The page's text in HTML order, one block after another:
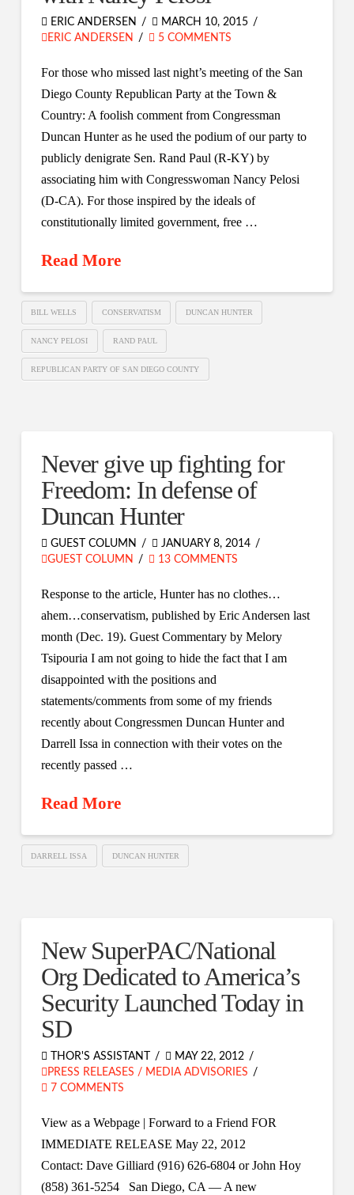
ERIC ANDERSEN
MARCH 10, 2015
ERIC ANDERSEN
5 COMMENTS
For those who missed last night’s meeting of the San
Diego County Republican Party at the Town &
Country: A foolish comment from Congressman
Duncan Hunter as he used the podium of our party to
publicly denigrate Sen. Rand Paul (R-KY) by
associating him with Congresswoman Nancy Pelosi
(D-CA). For those inspired by the ideals of
constitutionally limited government, free …
Read More
BILL WELLS CONSERVATISM DUNCAN HUNTER
NANCY PELOSI RAND PAUL
REPUBLICAN PARTY OF SAN DIEGO COUNTY
Never give up fighting for
Freedom: In defense of
Duncan Hunter
GUEST COLUMN
JANUARY 8, 2014
GUEST COLUMN
13 COMMENTS
Response to the article, Hunter has no clothes…
ahem…conservatism, published by Eric Andersen last
month (Dec. 19). Guest Commentary by Melory
Tsipouria I am not going to hide the fact that I am
disappointed with the positions and
statements/comments from some of my friends
recently about Congressmen Duncan Hunter and
Darrell Issa in connection with their votes on the
recently passed …
Read More
DARRELL ISSA DUNCAN HUNTER
New SuperPAC/National
Org Dedicated to America’s
Security Launched Today in
SD
THOR'S ASSISTANT
MAY 22, 2012
PRESS RELEASES / MEDIA ADVISORIES
7 COMMENTS
View as a Webpage | Forward to a Friend FOR
IMMEDIATE RELEASE May 22, 2012
Contact: Dave Gilliard (916) 626-6804 or John Hoy
(858) 361-5254 San Diego, CA — A new